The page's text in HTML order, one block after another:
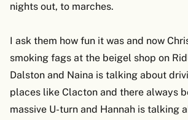
nights out, to marches.
I ask them how fun it was and now
smoking fags at the beigel shop on
Dalston and Naina is talking about
places like Clacton and there always
massive U-turn and Hannah is talking